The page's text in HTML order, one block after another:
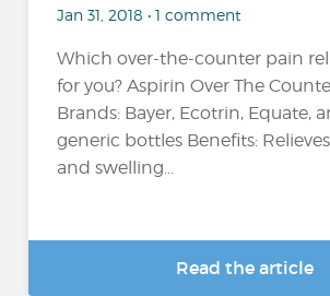
Jan 31, 2018 • 1 comment
Which over-the-counter pain
for you? Aspirin Over The
Brands: Bayer, Ecotrin, Equate,
generic bottles Benefits:
and swelling...
Read the article